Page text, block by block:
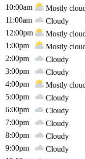
10:00am
Mostly
11:00am
Cloudy
12:00pm
Mostly
1:00pm
Mostly
2:00pm
Cloudy
3:00pm
Cloudy
4:00pm
Mostly
5:00pm
Cloudy
6:00pm
Cloudy
7:00pm
Cloudy
8:00pm
Cloudy
9:00pm
Cloudy